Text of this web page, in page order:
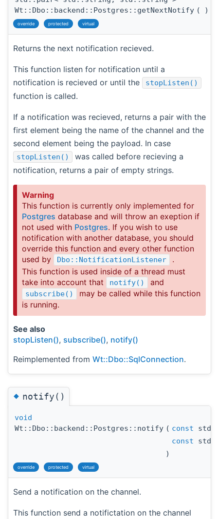
Wt::Dbo::backend::Postgres::getNextNotify ( )
override protected virtual
Returns the next notification recieved.
This function listen for notification until a
notification is recieved or until the
stopListen()
function is called.
If a notification was recieved, returns a pair with the
first element being the name of the channel and the
second element being the payload. In case
stopListen()
was called before recieving a
notification, returns a pair of empty strings.
Warning
This function is currently only implemented for
Postgres database and will throw an exeption if
not used with Postgres. If you wish to use
notification with another database, you should
override this function and every other function
used by
Dbo::NotificationListener
.
This function is used inside of a thread must
take into account that
notify() and
subscribe()
may be called while this function
is running.
See also
stopListen(), subscribe(), notify()
Reimplemented from Wt::Dbo::SqlConnection.
◆notify()
void
Wt::Dbo::backend::Postgres::notify ( const
const
)
override protected virtual
Send a notification on the channel.
This function send a notifictation on the channel